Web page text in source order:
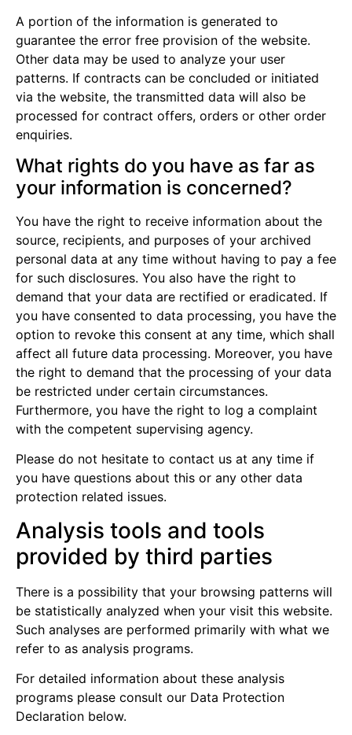
A portion of the information is generated to
guarantee the error free provision of the website.
Other data may be used to analyze your user
patterns. If contracts can be concluded or initiated
via the website, the transmitted data will also be
processed for contract offers, orders or other order
enquiries.
What rights do you have as far as
your information is concerned?
You have the right to receive information about the
source, recipients, and purposes of your archived
personal data at any time without having to pay a fee
for such disclosures. You also have the right to
demand that your data are rectified or eradicated. If
you have consented to data processing, you have the
option to revoke this consent at any time, which shall
affect all future data processing. Moreover, you have
the right to demand that the processing of your data
be restricted under certain circumstances.
Furthermore, you have the right to log a complaint
with the competent supervising agency.
Please do not hesitate to contact us at any time if
you have questions about this or any other data
protection related issues.
Analysis tools and tools
provided by third parties
There is a possibility that your browsing patterns will
be statistically analyzed when your visit this website.
Such analyses are performed primarily with what we
refer to as analysis programs.
For detailed information about these analysis
programs please consult our Data Protection
Declaration below.